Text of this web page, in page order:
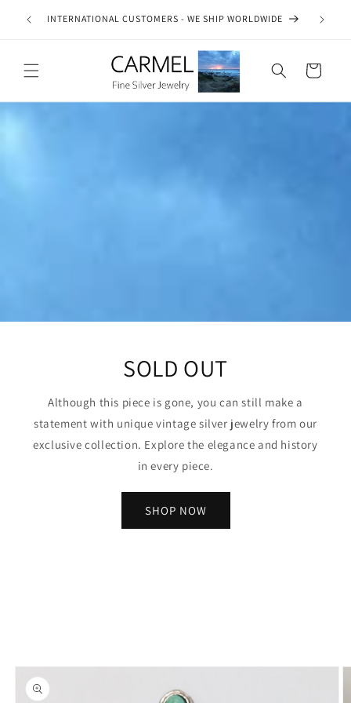
content
on
INTERNATIONAL CUSTOMERS - WE SHIP WORLDWIDE
Cart
SOLD OUT
Although this piece is gone, you can still make a
statement with unique vintage silver jewelry from our
exclusive collection. Explore the elegance and history
in every piece.
SHOP NOW